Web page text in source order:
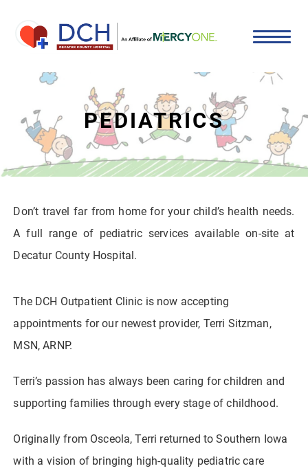
PEDIATRICS
Don’t travel far from home for your child’s health needs.
A full range of pediatric services available on-site at
Decatur County Hospital.
The DCH Outpatient Clinic is now accepting
appointments for our newest provider, Terri Sitzman,
MSN, ARNP.
Terri’s passion has always been caring for children and
supporting families through every stage of childhood.
Originally from Osceola, Terri returned to Southern Iowa
with a vision of bringing high-quality pediatric care